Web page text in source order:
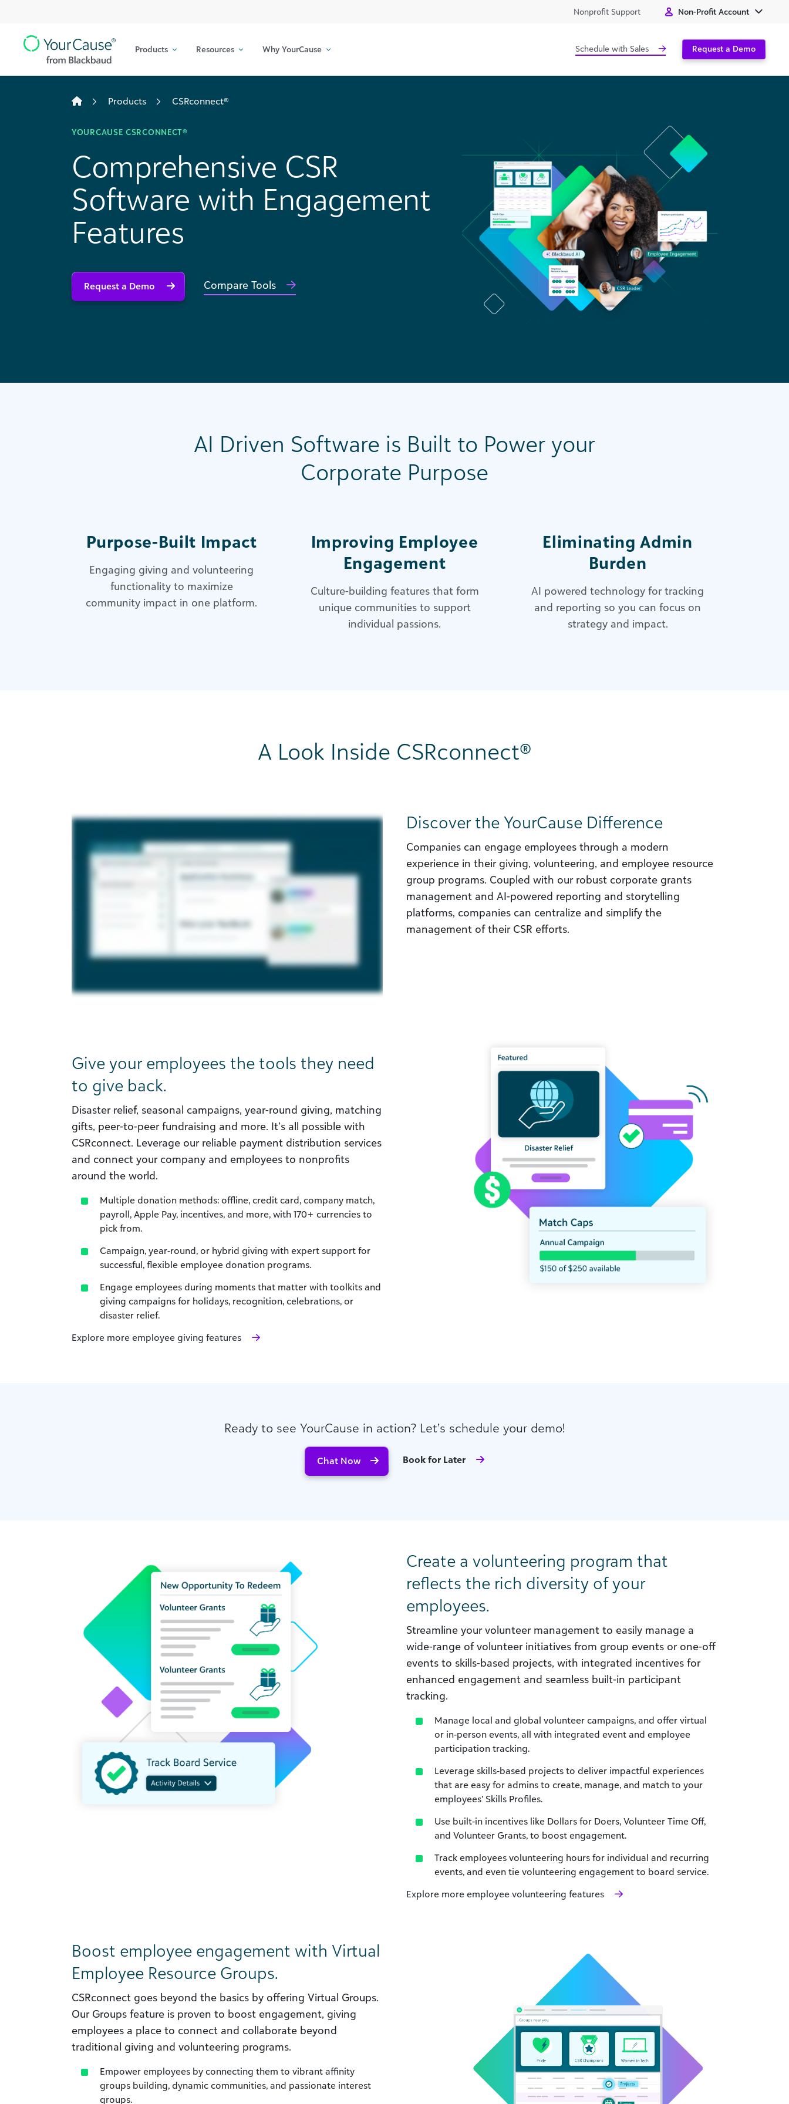
Navigation
Nonprofit Support Non-Profit Account
Main
Navigation
Products Resources Why YourCause Schedule with Sales Request a Demo
Products CSRconnect®
YOURCAUSE CSRCONNECT®
Comprehensive CSR
Software with Engagement
Features
Request a Demo Compare Tools
AI Driven Software is Built to Power your
Corporate Purpose
Purpose-Built Impact
Engaging giving and volunteering
functionality to maximize
community impact in one platform.
Improving Employee
Engagement
Culture-building features that form
unique communities to support
individual passions.
Eliminating Admin
Burden
AI powered technology for tracking
and reporting so you can focus on
strategy and impact.
A Look Inside CSRconnect®
Discover the YourCause Difference
Companies can engage employees through a modern
experience in their giving, volunteering, and employee resource
group programs. Coupled with our robust corporate grants
management and AI-powered reporting and storytelling
platforms, companies can centralize and simplify the
management of their CSR efforts.
Give your employees the tools they need
to give back.
Disaster relief, seasonal campaigns, year-round giving, matching
gifts, peer-to-peer fundraising and more. It’s all possible with
CSRconnect. Leverage our reliable payment distribution services
and connect your company and employees to nonprofits
around the world.
Multiple donation methods: offline, credit card, company match,
payroll, Apple Pay, incentives, and more, with 170+ currencies to
pick from.
Campaign, year-round, or hybrid giving with expert support for
successful, flexible employee donation programs.
Engage employees during moments that matter with toolkits and
giving campaigns for holidays, recognition, celebrations, or
disaster relief.
Explore more employee giving features
Ready to see YourCause in action? Let’s schedule your demo!
Chat Now Book for Later
Create a volunteering program that
reflects the rich diversity of your
employees.
Streamline your volunteer management to easily manage a
wide-range of volunteer initiatives from group events or one-off
events to skills-based projects, with integrated incentives for
enhanced engagement and seamless built-in participant
tracking.
Manage local and global volunteer campaigns, and offer virtual
or in-person events, all with integrated event and employee
participation tracking.
Leverage skills-based projects to deliver impactful experiences
that are easy for admins to create, manage, and match to your
employees’ Skills Profiles.
Use built-in incentives like Dollars for Doers, Volunteer Time Off,
and Volunteer Grants, to boost engagement.
Track employees volunteering hours for individual and recurring
events, and even tie volunteering engagement to board service.
Explore more employee volunteering features
Boost employee engagement with Virtual
Employee Resource Groups.
CSRconnect goes beyond the basics by offering Virtual Groups.
Our Groups feature is proven to boost engagement, giving
employees a place to connect and collaborate beyond
traditional giving and volunteering programs.
Empower employees by connecting them to vibrant affinity
groups building, dynamic communities, and passionate interest
groups.